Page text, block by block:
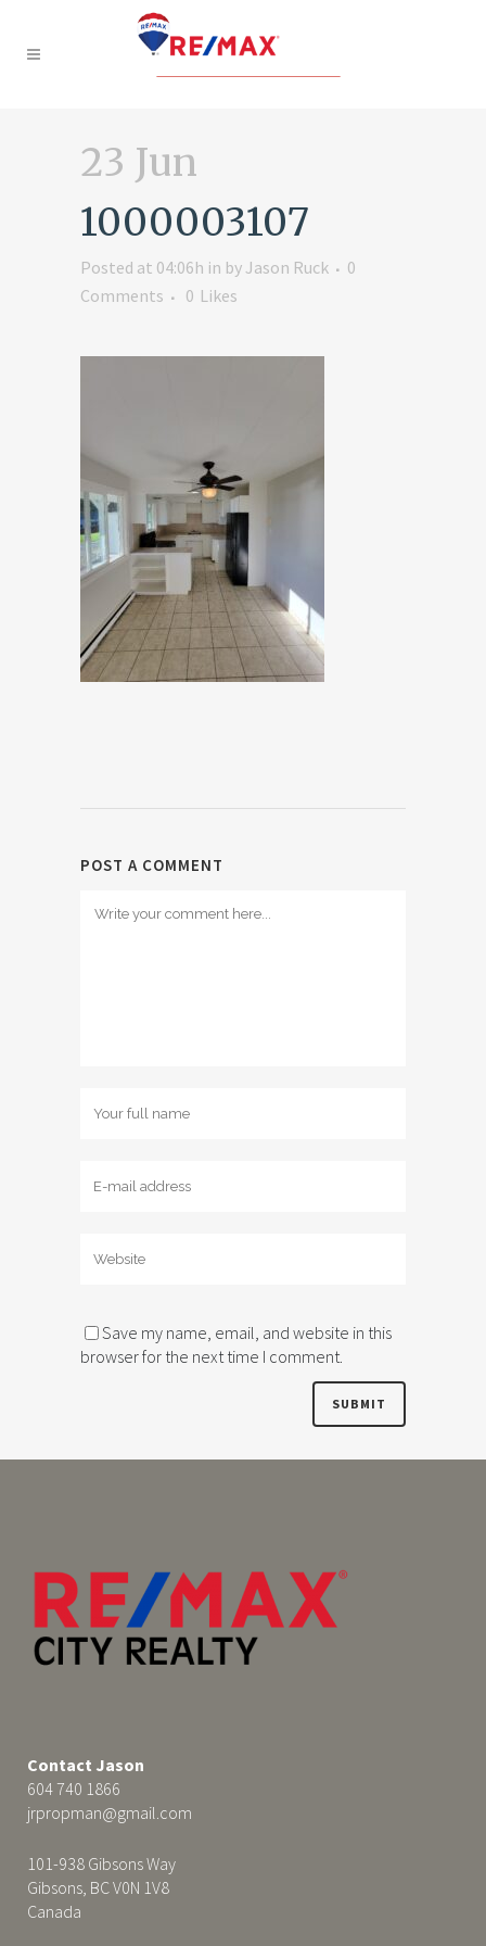
23 Jun
1000003107
Posted at 04:06h in byJason Ruck
0
Comments
0 Likes
POST A COMMENT
Save my name, email, and website in this
browser for the next time I comment.
Contact Jason
604 740 1866
jrpropman@gmail.com
101-938 Gibsons Way
Gibsons, BC V0N 1V8
Canada